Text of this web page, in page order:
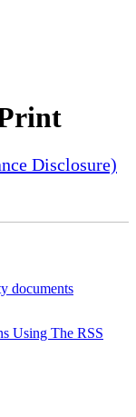
Disclosure)
documents
Using The RSS